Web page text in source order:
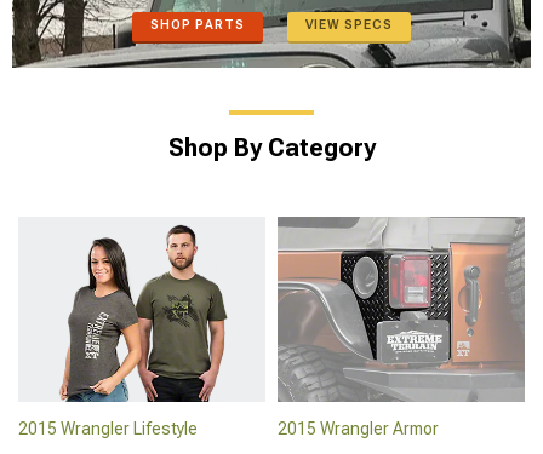
SHOP PARTS VIEW SPECS
Shop By Category
2015 Wrangler Lifestyle 2015 Wrangler Armor